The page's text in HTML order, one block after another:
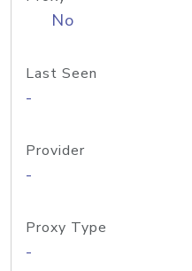
No
Last Seen
-
Provider
-
Proxy Type
-